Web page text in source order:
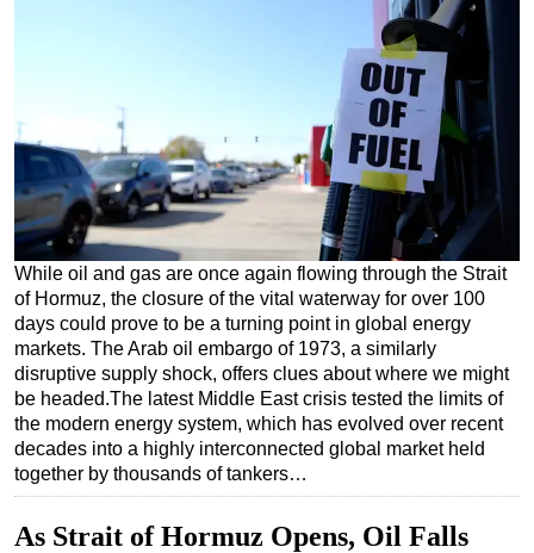
Energy
Natural Gas
Shale
LNG
Renewables
Regulations
Geoscience
Engineering
Inspection & Repair & Maintenance
Technology
Hardware
Software
While oil and gas are once again flowing through the Strait
of Hormuz, the closure of the vital waterway for over 100
days could prove to be a turning point in global energy
markets. The Arab oil embargo of 1973, a similarly
disruptive supply shock, offers clues about where we might
be headed.The latest Middle East crisis tested the limits of
the modern energy system, which has evolved over recent
decades into a highly interconnected global market held
together by thousands of tankers…
As Strait of Hormuz Opens, Oil Falls